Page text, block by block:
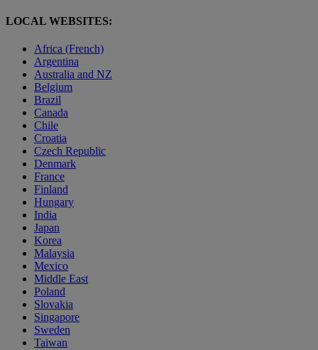
LOCAL WEBSITES:
Africa (French)
Argentina
Australia and NZ
Belgium
Brazil
Canada
Chile
Croatia
Czech Republic
Denmark
France
Finland
Hungary
India
Japan
Korea
Malaysia
Mexico
Middle East
Poland
Slovakia
Singapore
Sweden
Taiwan